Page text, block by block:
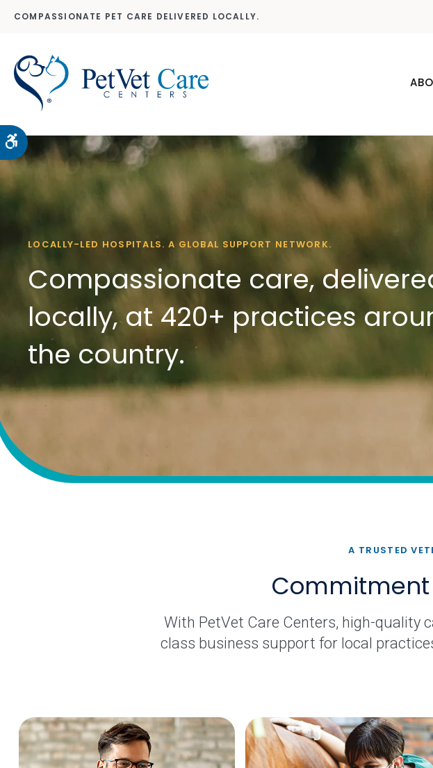
Accessible Version
COMPASSIONATE PET CARE DELIVERED LOCALLY.
LOCALLY-LED HOSPITALS. A GLOBAL SUPPORT NETWORK.
Compassionate care,
locally, at 420+ practices
the country.
A TRUSTED
Commitment
With PetVet Care Centers, high-quality
class business support for local